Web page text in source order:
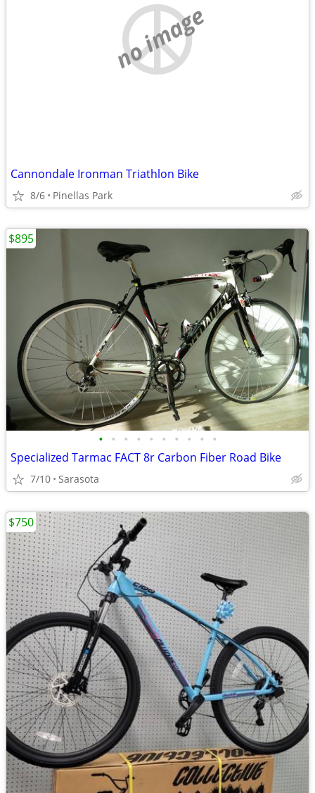
no image
Cannondale Ironman Triathlon Bike
8/6 Pinellas Park
• • • • • • • • • •
Specialized Tarmac FACT 8r Carbon Fiber Road Bike
7/10 Sarasota
$895
$750